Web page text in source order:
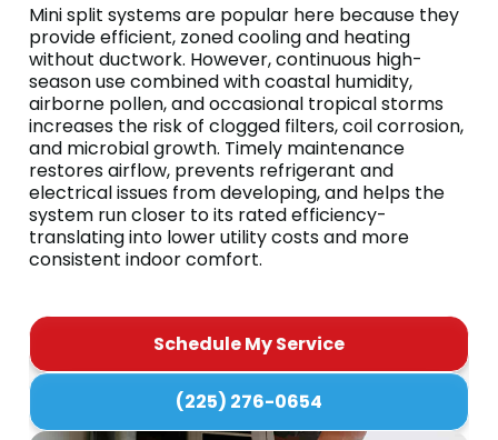
Mini split systems are popular here because they
provide efficient, zoned cooling and heating
without ductwork. However, continuous high-
season use combined with coastal humidity,
airborne pollen, and occasional tropical storms
increases the risk of clogged filters, coil corrosion,
and microbial growth. Timely maintenance
restores airflow, prevents refrigerant and
electrical issues from developing, and helps the
system run closer to its rated efficiency-
translating into lower utility costs and more
consistent indoor comfort.
Schedule My Service
(225) 276-0654